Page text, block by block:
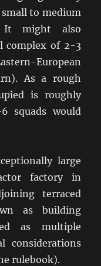
to medium
It might also
complex of 2-3
European
As a rough
is roughly
squads would
large
factory in
terraced
as building
as multiple
considerations
rulebook).